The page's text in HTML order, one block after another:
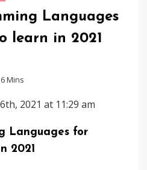
Languages
learn in 2021
6 Mins
2021 at 11:29 am
Languages for
2021